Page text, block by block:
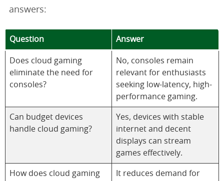
answers:
Question Answer
Does cloud gaming
eliminate the need for
consoles?
No, consoles remain
relevant for enthusiasts
seeking low-latency, high-
performance gaming.
Can budget devices
handle cloud gaming?
Yes, devices with stable
internet and decent
displays can stream
games effectively.
How does cloud gaming
It reduces demand for